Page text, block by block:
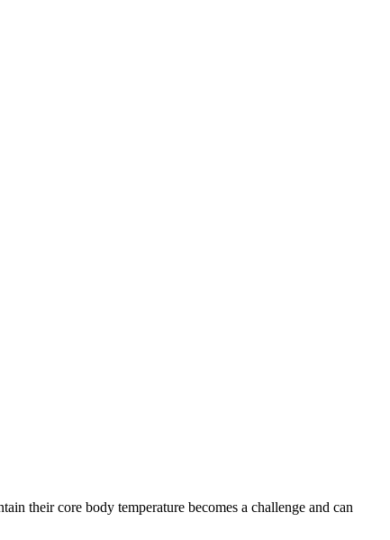
their core body temperature becomes a challenge and can